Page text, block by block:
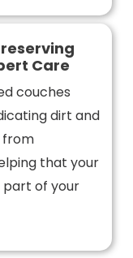
Care
couches
dirt and
from
that your
part of your